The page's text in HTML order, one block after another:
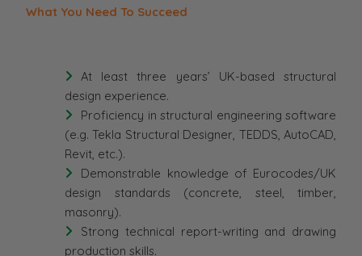
What You Need To Succeed
At least three years’ UK-based structural
design experience.
Proficiency in structural engineering software
(e.g. Tekla Structural Designer, TEDDS, AutoCAD,
Revit, etc.).
Demonstrable knowledge of Eurocodes/UK
design standards (concrete, steel, timber,
masonry).
Strong technical report-writing and drawing
production skills.